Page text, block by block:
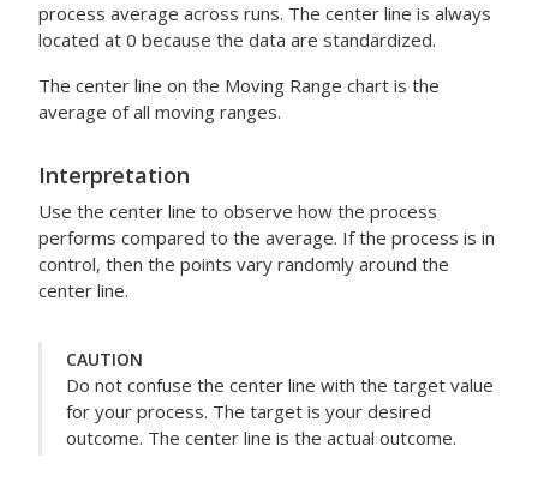
process average across runs. The center line is always
located at 0 because the data are standardized.
The center line on the Moving Range chart is the
average of all moving ranges.
Interpretation
Use the center line to observe how the process
performs compared to the average. If the process is in
control, then the points vary randomly around the
center line.
CAUTION
Do not confuse the center line with the target value
for your process. The target is your desired
outcome. The center line is the actual outcome.